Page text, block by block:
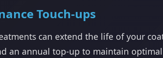
Touch-ups
can extend the life of your
an annual top-up to maintain